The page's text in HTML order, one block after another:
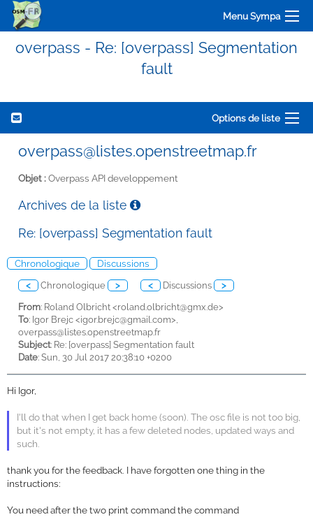
Menu Sympa
overpass - Re: [overpass] Segmentation
fault
Options de liste
overpass@listes.openstreetmap.fr
Objet :Overpass API developpement
Archives de la liste
Re: [overpass] Segmentation fault
Chronologique Discussions
< Chronologique > < Discussions >
From: Roland Olbricht <roland.olbricht@gmx.de>
To: Igor Brejc <igor.brejc@gmail.com>,
overpass@listes.openstreetmap.fr
Subject: Re: [overpass] Segmentation fault
Date: Sun, 30 Jul 2017 20:38:10 +0200
Hi Igor,
I'll do that when I get back home (soon). The osc file is not too big,
but it's not empty, it has a few deleted nodes, updated ways and
such.
thank you for the feedback. I have forgotten one thing in the
instructions:
You need after the two print command the command